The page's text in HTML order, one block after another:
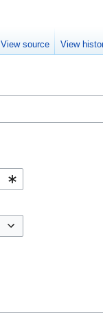
View source View